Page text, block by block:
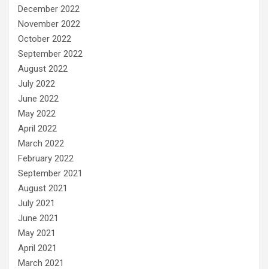
December 2022
November 2022
October 2022
September 2022
August 2022
July 2022
June 2022
May 2022
April 2022
March 2022
February 2022
September 2021
August 2021
July 2021
June 2021
May 2021
April 2021
March 2021